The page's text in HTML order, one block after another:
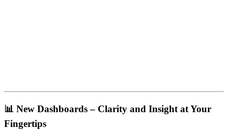
📊 New Dashboards – Clarity and Insight at Your
Fingertips